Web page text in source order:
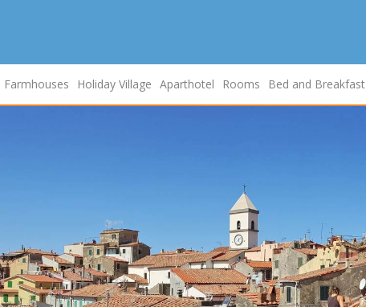
Farmhouses Holiday Village Aparthotel Rooms Bed and Breakfast